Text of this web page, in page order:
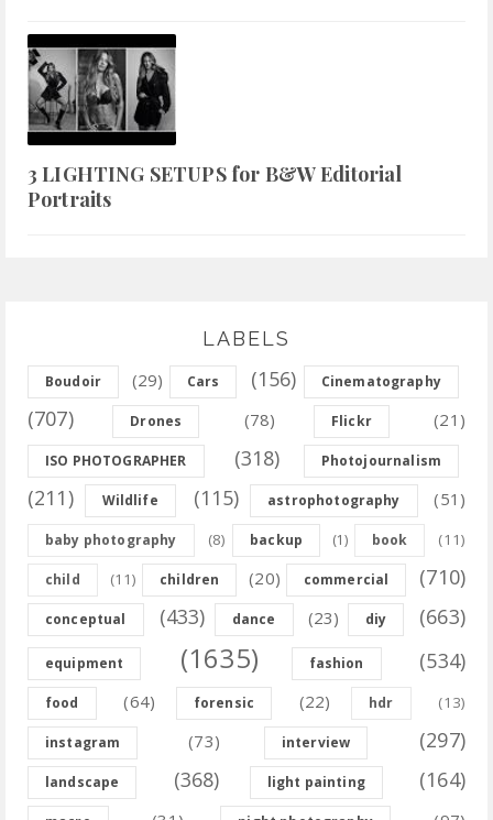
3 LIGHTING SETUPS for B&W Editorial
Portraits
LABELS
Boudoir (29) Cars (156) Cinematography
(707) Drones (78) Flickr (21)
ISO PHOTOGRAPHER (318) Photojournalism
(211) Wildlife (115) astrophotography (51)
baby photography (8) backup (1) book (11)
child (11) children (20) commercial (710)
conceptual (433) dance (23) diy (663)
equipment (1635) fashion (534)
food (64) forensic (22) hdr (13)
instagram (73) interview (297)
landscape (368) light painting (164)